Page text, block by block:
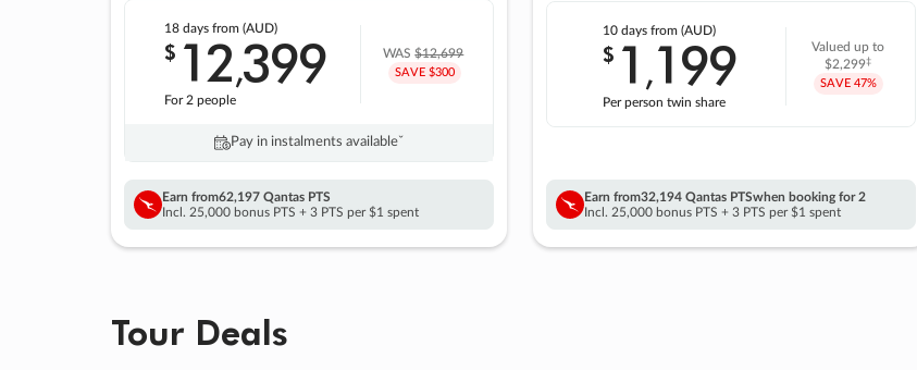
18 daysfrom (AUD)
$ 12,399
For 2 people
WAS$12,699
SAVE $300
Pay in instalments availableˇ
Earn from62,197 Qantas PTS
Incl. 25,000 bonus PTS + 3 PTS per $1 spent
10 daysfrom (AUD)
$ 1 ,199
Per person twin share
Valued up to
$2,299‡
SAVE 47%
Earn from32,194 Qantas PTSwhen booking for 2
Incl. 25,000 bonus PTS + 3 PTS per $1 spent
Tour Deals